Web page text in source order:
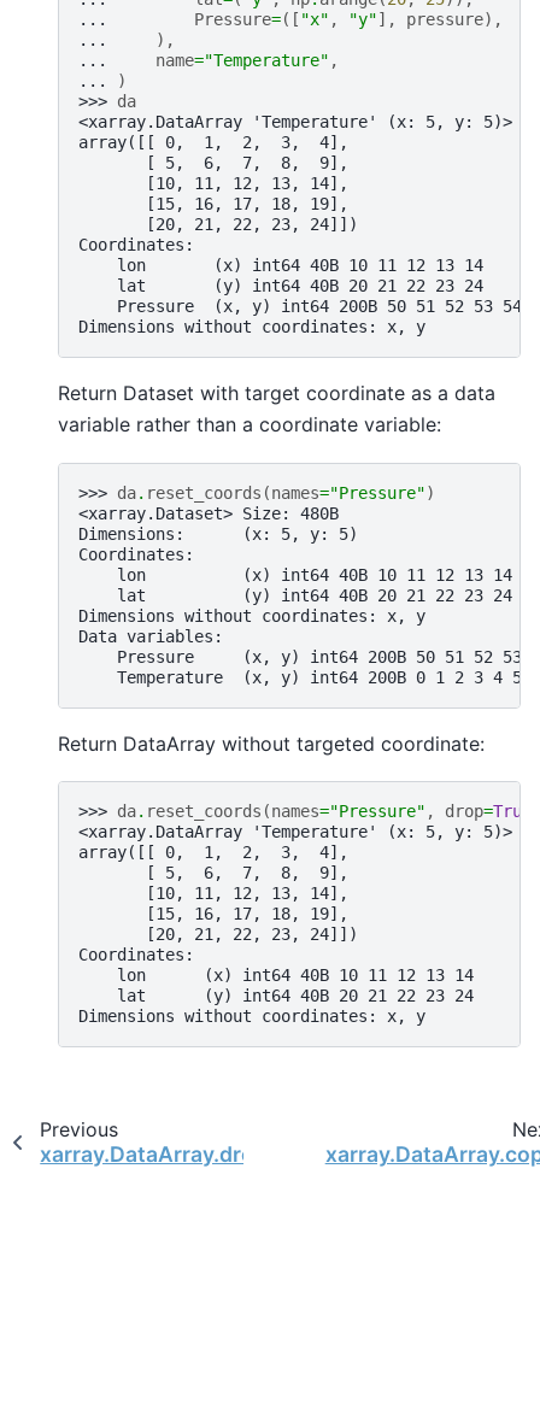
...
Pressure=([ "x" , "y"], pressure),
...
),
...
name="Temperature" ,
...
)
>>> da
<xarray.DataArray 'Temperature' (x: 5, y: 5)>
array([[ 0,  1,  2,  3,  4],
       [ 5,  6,  7,  8,  9],
       [10, 11, 12, 13, 14],
       [15, 16, 17, 18, 19],
       [20, 21, 22, 23, 24]])
Coordinates:
    lon       (x) int64 40B 10 11 12 13 14
    lat       (y) int64 40B 20 21 22 23 24
Pressure  (x, y) int64 200B 50 51 52 53 54
Dimensions without coordinates: x, y
Return Dataset with target coordinate as a data
variable rather than a coordinate variable:
>>> da. reset_coords (names="Pressure")
<xarray.Dataset> Size: 480B
Dimensions:      (x: 5, y: 5)
Coordinates:
    lon          (x) int64 40B 10 11 12 13 14
    lat          (y) int64 40B 20 21 22 23 24
Dimensions without coordinates: x, y
Data variables:
Pressure     (x, y) int64 200B 50 51 52 53
Temperature  (x, y) int64 200B 0 1 2 3 4 5
Return DataArray without targeted coordinate:
>>> da. reset_coords (names="Pressure" , drop=True
<xarray.DataArray 'Temperature' (x: 5, y: 5)>
array([[ 0,  1,  2,  3,  4],
       [ 5,  6,  7,  8,  9],
       [10, 11, 12, 13, 14],
       [15, 16, 17, 18, 19],
       [20, 21, 22, 23, 24]])
Coordinates:
    lon      (x) int64 40B 10 11 12 13 14
    lat      (y) int64 40B 20 21 22 23 24
Dimensions without coordinates: x, y
Previous
xarray.DataArray.drop_encoding